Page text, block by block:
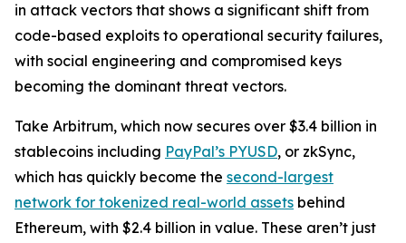
in attack vectors that shows a significant shift from
code-based exploits to operational security failures,
with social engineering and compromised keys
becoming the dominant threat vectors.
Take Arbitrum, which now secures over $3.4 billion in
stablecoins including PayPal’s PYUSD, or zkSync,
which has quickly become the second-largest
network for tokenized real-world assets behind
Ethereum, with $2.4 billion in value. These aren’t just